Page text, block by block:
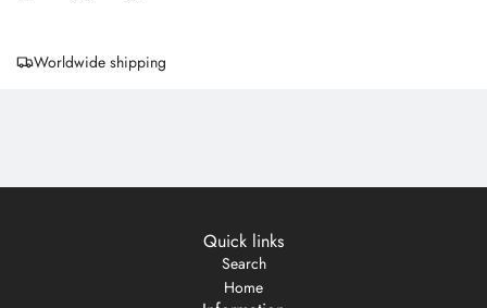
Worldwide shipping
Quick links
Search
Home